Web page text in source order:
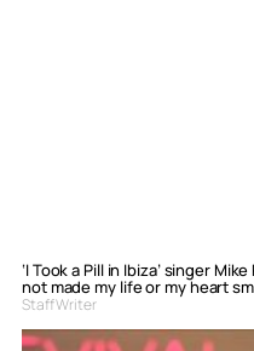
‘I Took a Pill in Ibiza’ singer
not made my life or my heart
Staff Writer